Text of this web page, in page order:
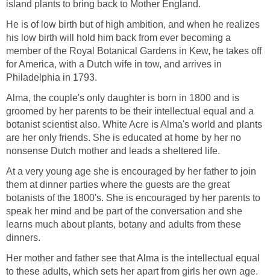
island plants to bring back to Mother England.
He is of low birth but of high ambition, and when he realizes
his low birth will hold him back from ever becoming a
member of the Royal Botanical Gardens in Kew, he takes off
for America, with a Dutch wife in tow, and arrives in
Philadelphia in 1793.
Alma, the couple's only daughter is born in 1800 and is
groomed by her parents to be their intellectual equal and a
botanist scientist also. White Acre is Alma's world and plants
are her only friends. She is educated at home by her no
nonsense Dutch mother and leads a sheltered life.
At a very young age she is encouraged by her father to join
them at dinner parties where the guests are the great
botanists of the 1800's. She is encouraged by her parents to
speak her mind and be part of the conversation and she
learns much about plants, botany and adults from these
dinners.
Her mother and father see that Alma is the intellectual equal
to these adults, which sets her apart from girls her own age.